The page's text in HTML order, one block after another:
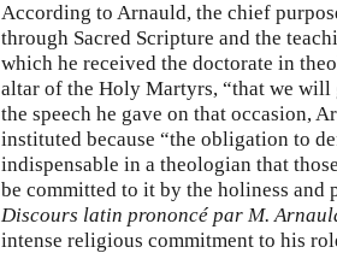
According to Arnauld, the chief
through Sacred Scripture and the
which he received the doctorate in
altar of the Holy Martyrs, “that we
the speech he gave on that occasion,
instituted because “the obligation to
indispensable in a theologian that
be committed to it by the holiness and
Discours latin prononcé par M.
intense religious commitment to his